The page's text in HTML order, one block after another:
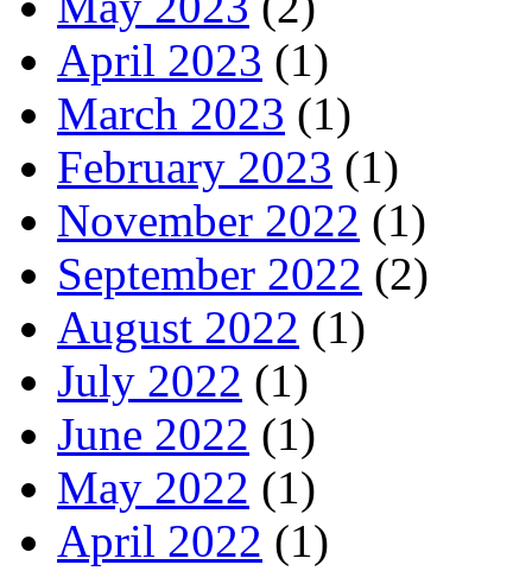
April 2023 (1)
March 2023 (1)
February 2023 (1)
November 2022 (1)
September 2022 (2)
August 2022 (1)
July 2022 (1)
June 2022 (1)
May 2022 (1)
April 2022 (1)